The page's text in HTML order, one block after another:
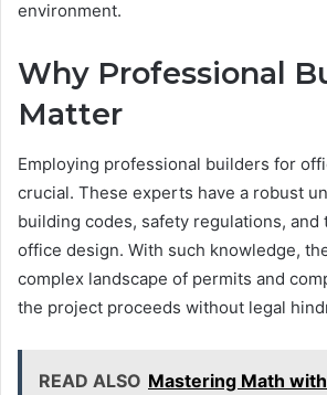
environment.
Why Professional
Matter
Employing professional builders for
crucial. These experts have a robust
building codes, safety regulations, and
office design. With such knowledge,
complex landscape of permits and
the project proceeds without legal
READ ALSO Mastering Math